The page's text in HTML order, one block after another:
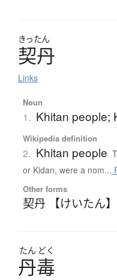
きったん
契丹
Links
Noun
1. Khitan people;
Wikipedia definition
2. Khitan people
or Kidan, were a nom...
Other forms
契丹 【けいたん】
たん どく
丹毒